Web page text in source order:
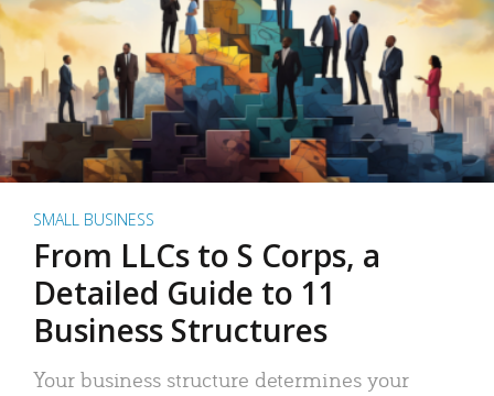
SMALL BUSINESS
From LLCs to S Corps, a
Detailed Guide to 11
Business Structures
Your business structure determines your